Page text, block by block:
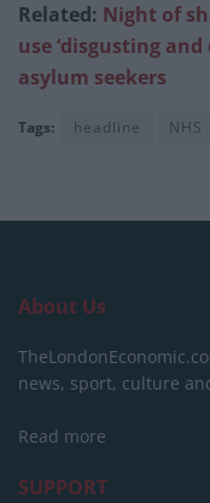
Related: Night of
use ‘disgusting
asylum seekers
Tags: headline NHS
About Us
news, sport, culture
Read more
SUPPORT